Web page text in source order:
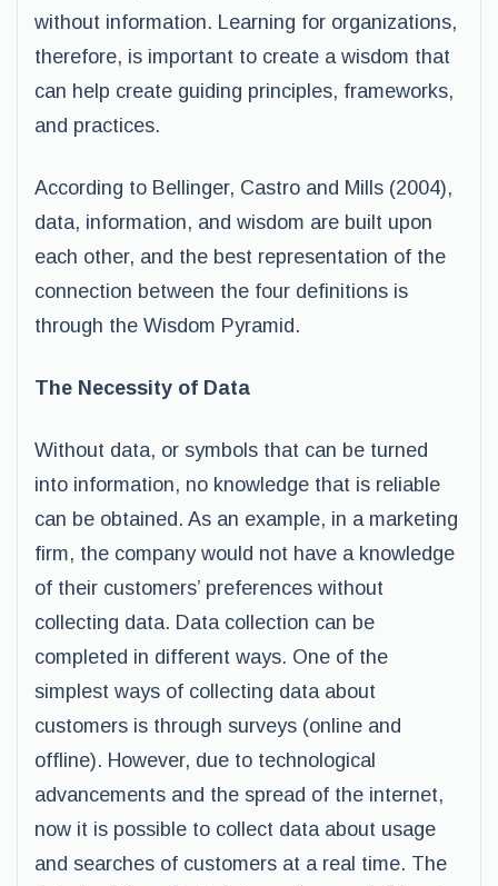
without information. Learning for organizations,
therefore, is important to create a wisdom that
can help create guiding principles, frameworks,
and practices.
According to Bellinger, Castro and Mills (2004),
data, information, and wisdom are built upon
each other, and the best representation of the
connection between the four definitions is
through the Wisdom Pyramid.
The Necessity of Data
Without data, or symbols that can be turned
into information, no knowledge that is reliable
can be obtained. As an example, in a marketing
firm, the company would not have a knowledge
of their customers’ preferences without
collecting data. Data collection can be
completed in different ways. One of the
simplest ways of collecting data about
customers is through surveys (online and
offline). However, due to technological
advancements and the spread of the internet,
now it is possible to collect data about usage
and searches of customers at a real time. The